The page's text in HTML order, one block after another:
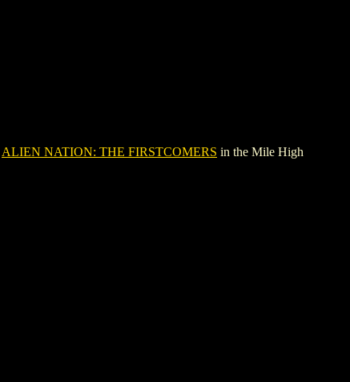
ALIEN NATION: THE FIRSTCOMERS in the Mile High